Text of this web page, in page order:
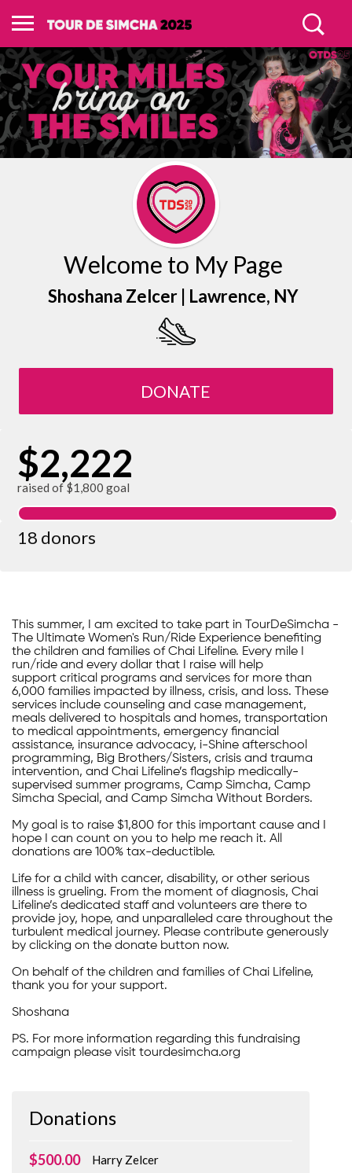
Welcome to My Page
Shoshana Zelcer | Lawrence, NY
DONATE
$2,222
raised of $1,800 goal
18 donors
This summer, I am excited to take part in TourDeSimcha -
The Ultimate Women's Run/Ride Experience benefiting
the children and families of Chai Lifeline. Every mile I
run/ride and every dollar that I raise will help
support critical programs and services for more than
6,000 families impacted by illness, crisis, and loss. These
services include counseling and case management,
meals delivered to hospitals and homes, transportation
to medical appointments, emergency financial
assistance, insurance advocacy, i-Shine afterschool
programming, Big Brothers/Sisters, crisis and trauma
intervention, and Chai Lifeline’s flagship medically-
supervised summer programs, Camp Simcha, Camp
Simcha Special, and Camp Simcha Without Borders.
My goal is to raise $1,800 for this important cause and I
hope I can count on you to help me reach it. All
donations are 100% tax-deductible.
Life for a child with cancer, disability, or other serious
illness is grueling. From the moment of diagnosis, Chai
Lifeline’s dedicated staff and volunteers are there to
provide joy, hope, and unparalleled care throughout the
turbulent medical journey. Please contribute generously
by clicking on the donate button now.
On behalf of the children and families of Chai Lifeline,
thank you for your support.
Shoshana
PS. For more information regarding this fundraising
campaign please visit tourdesimcha.org
Donations
$500.00 Harry Zelcer